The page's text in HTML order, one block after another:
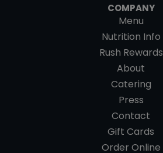
COMPANY
Menu
Nutrition Info
Rush Rewards
About
Catering
Press
Contact
Gift Cards
Order Online